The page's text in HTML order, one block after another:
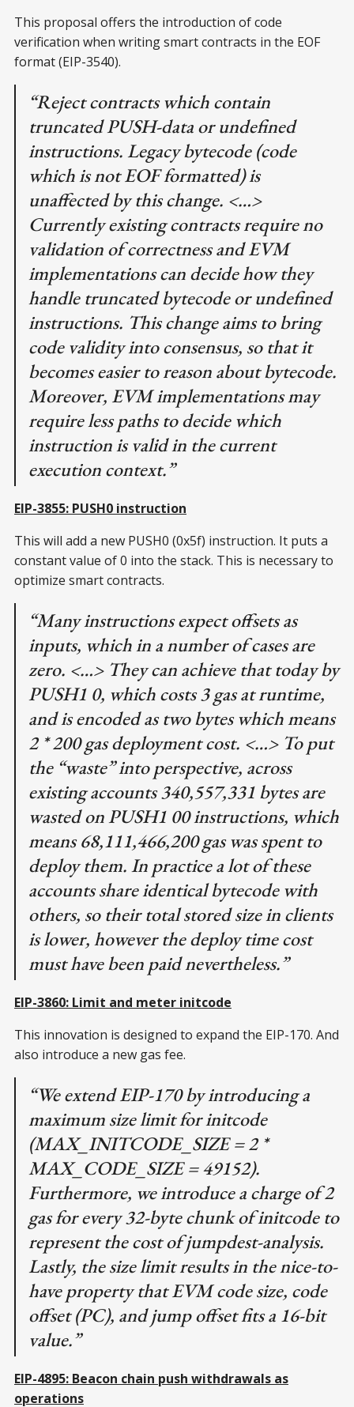
This proposal offers the introduction of code
verification when writing smart contracts in the EOF
format (EIP-3540).
“Reject contracts which contain
truncated PUSH-data or undefined
instructions. Legacy bytecode (code
which is not EOF formatted) is
unaffected by this change. <…>
Currently existing contracts require no
validation of correctness and EVM
implementations can decide how they
handle truncated bytecode or undefined
instructions. This change aims to bring
code validity into consensus, so that it
becomes easier to reason about bytecode.
Moreover, EVM implementations may
require less paths to decide which
instruction is valid in the current
execution context.”
EIP-3855: PUSH0 instruction
This will add a new PUSH0 (0x5f) instruction. It puts a
constant value of 0 into the stack. This is necessary to
optimize smart contracts.
“Many instructions expect offsets as
inputs, which in a number of cases are
zero. <…> They can achieve that today by
PUSH1 0, which costs 3 gas at runtime,
and is encoded as two bytes which means
2 * 200 gas deployment cost. <…> To put
the “waste” into perspective, across
existing accounts 340,557,331 bytes are
wasted on PUSH1 00 instructions, which
means 68,111,466,200 gas was spent to
deploy them. In practice a lot of these
accounts share identical bytecode with
others, so their total stored size in clients
is lower, however the deploy time cost
must have been paid nevertheless.”
EIP-3860: Limit and meter initcode
This innovation is designed to expand the EIP-170. And
also introduce a new gas fee.
“We extend EIP-170 by introducing a
maximum size limit for initcode
(MAX_INITCODE_SIZE = 2 *
MAX_CODE_SIZE = 49152).
Furthermore, we introduce a charge of 2
gas for every 32-byte chunk of initcode to
represent the cost of jumpdest-analysis.
Lastly, the size limit results in the nice-to-
have property that EVM code size, code
offset (PC), and jump offset fits a 16-bit
value.”
EIP-4895: Beacon chain push withdrawals as
operations